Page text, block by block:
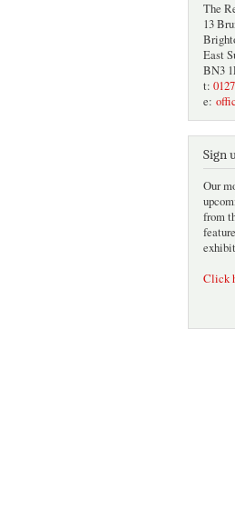
The
13
East
BN3
t:
e:
Sign
Our
from
Click